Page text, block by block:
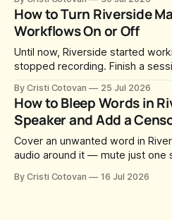
whatever slug Riverside
created. After a lot of requests,
How to Turn Riverside
Workflows On or Off
Until now, Riverside started
stopped recording. Finish a
were magic clips, a magic
social captions and a blog post
project. All generated
By Cristi Cotovan 25 Jul 2026
How to Bleep Words in
Speaker and Add a
Cover an unwanted word in
audio around it — mute just one
volume.
By Cristi Cotovan 16 Jul 2026